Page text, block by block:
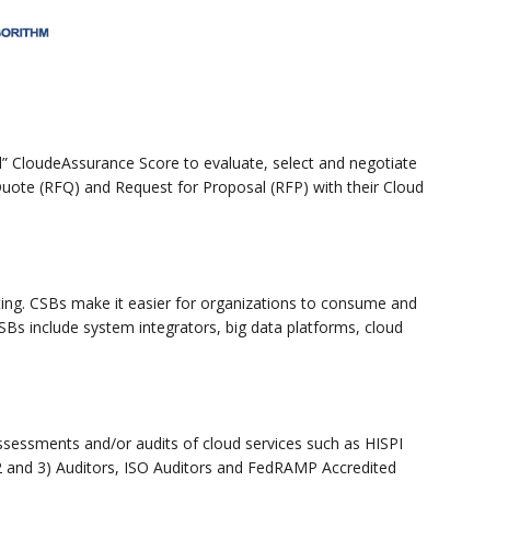
CloudeAssurance Score to evaluate, select and negotiate
(RFQ) and Request for Proposal (RFP) with their Cloud
CSBs make it easier for organizations to consume and
include system integrators, big data platforms, cloud
and/or audits of cloud services such as HISPI
and 3) Auditors, ISO Auditors and FedRAMP Accredited